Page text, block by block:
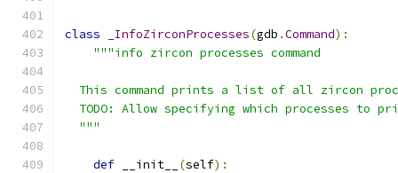
class _InfoZirconProcesses(gdb .Command):
"""info zircon processes command
This command prints a list of all zircon
TODO: Allow specifying which processes to
  """
def __init__ (self):